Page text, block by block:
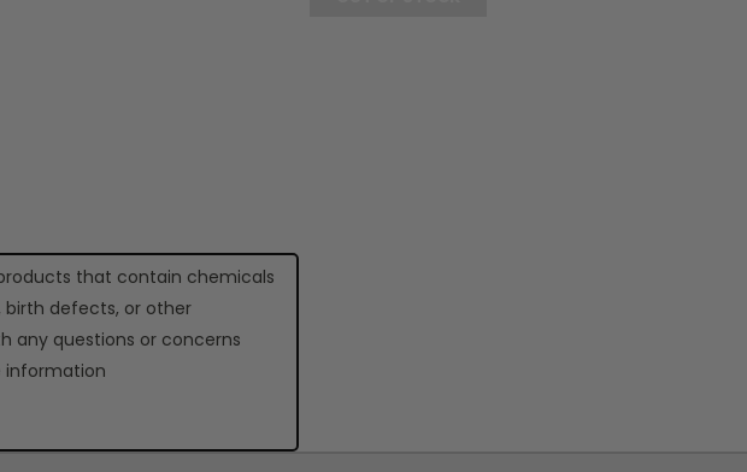
that contain chemicals
defects, or other
any questions or concerns
information